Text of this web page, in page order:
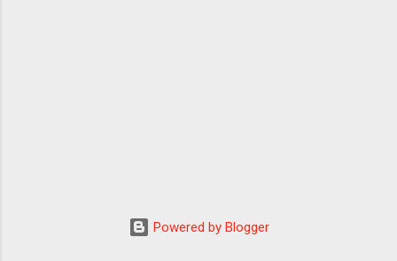
Powered by Blogger